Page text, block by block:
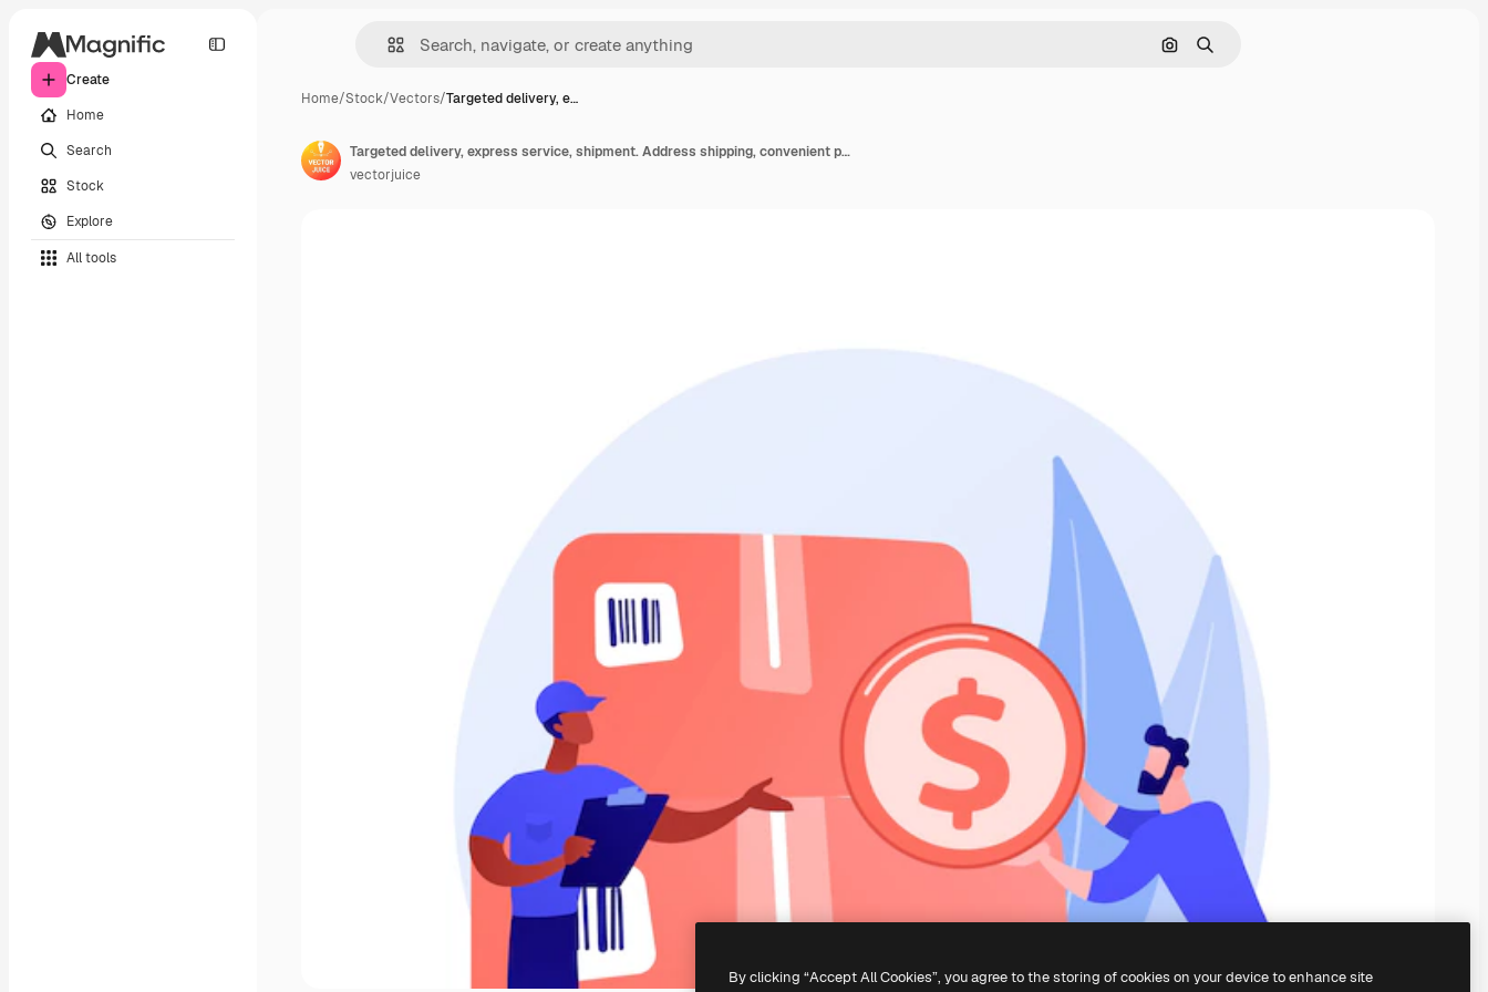
Create
Home
Search
Stock
Explore
All tools
Search by image
Search
Home/Stock/Vectors/Targeted delivery, e…
Targeted delivery, express service, shipment. Address shipping, convenient paid service. Deliveryman and addressee cartoon characters
vectorjuice
By clicking “Accept All Cookies”, you agree to the storing of cookies on your device to enhance site